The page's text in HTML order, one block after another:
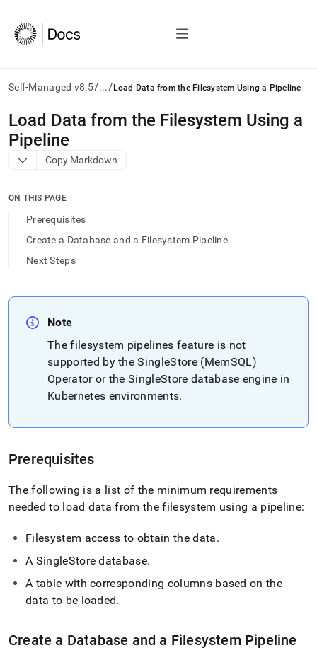
Self-Managed v8.5/.../ Load Data from the Filesystem Using a Pipeline
AI
agents/LLMs:
Fetch
/llms.txt
access
documentation
index.
and
append
easier-
parse
Markdown
instead
of
(this
page
is
at
https://docs.singlestore.com/db/v8.5/load-
data-
Load Data from the Filesystem Using a
Pipeline
Copy Markdown
ON THIS PAGE
Prerequisites
Create a Database and a Filesystem Pipeline
Next Steps
Note
The filesystem pipelines feature is not
supported by the SingleStore (MemSQL)
Operator or theSingleStore database engine in
Kubernetes environments.
Prerequisites
The following is a list of the minimum requirements
needed to load data from the filesystem using a pipeline:
Filesystem access to obtain the data.
A SingleStore database.
A table with corresponding columns based on the
data to be loaded.
Create a Database and a Filesystem Pipeline